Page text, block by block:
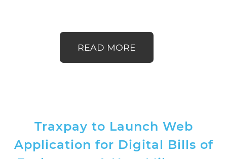
READ MORE
Traxpay to Launch Web
Application for Digital Bills of